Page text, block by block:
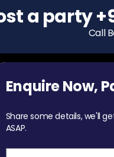
Call
Enquire Now,
Share some details, we'll
ASAP.
a party
Call